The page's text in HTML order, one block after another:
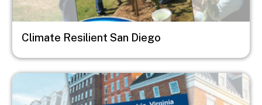
Climate Resilient San Diego
Image